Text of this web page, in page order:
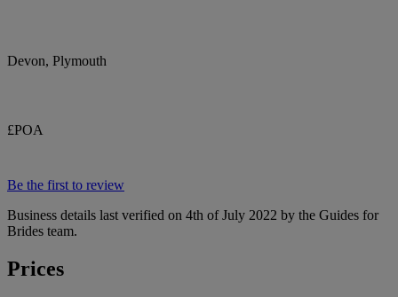
Devon, Plymouth
£POA
Be the first to review
Business details last verified on 4th of July 2022 by the Guides for
Brides team.
Prices